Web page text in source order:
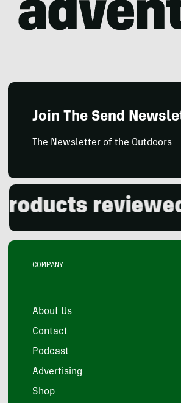
Join The Send
The Newsletter of the Outdoors
reviewed.
COMPANY
About Us
Contact
Podcast
Advertising
Shop